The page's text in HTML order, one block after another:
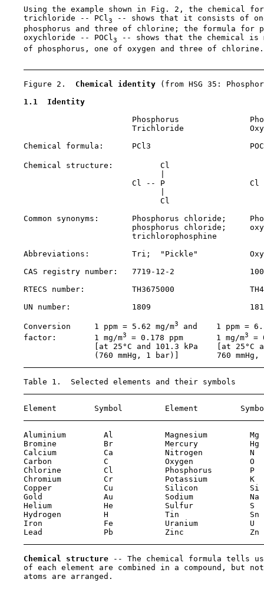
Using the example shown in Fig. 2, the chemical
    trichloride -- PCl
3
-- shows that it consists of
phosphorus and three of chlorine; the formula for
    oxychloride -- POCl
3
-- shows that the chemical is
    of phosphorus, one of oxygen and three of chlorine.
    Figure 2.
Chemical identity
(from HSG 35:
1.1  Identity
Phosphorus
Trichloride
Chemical formula:      PCl3
Chemical structure:          Cl
Cl -- P                  Cl
Cl
Common synonyms:       Phosphorus chloride;
phosphorus chloride;
                           trichlorophosphine
Abbreviations:         Tri;  "Pickle"
    CAS registry number:
7719-12-2
RTECS number:          TH3675000
UN number:             1809
    Conversion     1 ppm = 5.62 mg/m
3
and    1 ppm =
    factor:        1 mg/m
3 = 0.178 ppm       1 mg/m3
=
[at 25°C and 101.3 kPa    [at 25°C
(760 mmHg, 1 bar)]        760 mmHg,
    Table 1.  Selected elements and their symbols
Element        Symbol         Element
    Aluminium        Al           Magnesium         Mg
    Bromine          Br           Mercury           Hg
    Calcium          Ca           Nitrogen          N
    Carbon           C            Oxygen            O
    Chlorine         Cl           Phosphorus        P
    Chromium         Cr           Potassium         K
    Copper           Cu           Silicon           Si
    Gold             Au           Sodium            Na
    Helium           He           Sulfur            S
    Hydrogen         H            Tin               Sn
    Iron             Fe           Uranium           U
    Lead             Pb           Zinc              Zn
Chemical structure
-- The chemical formula tells us
of each element are combined in a compound, but
    atoms are arranged.